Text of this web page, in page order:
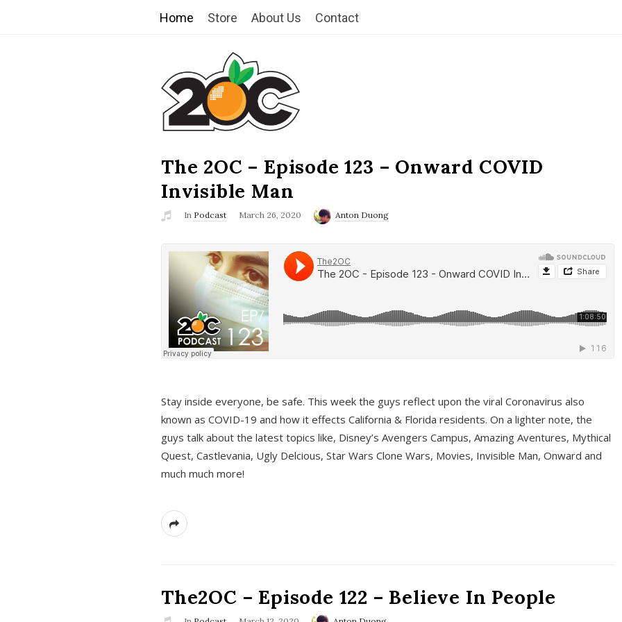
Home Store About Us Contact
T
h
e
2
O
C
The 2OC – Episode 123 – Onward COVID
Invisible Man
In Podcast March 26, 2020 Anton Duong
Stay inside everyone, be safe. This week the guys reflect upon the viral Coronavirus also
known as COVID-19 and how it effects California & Florida residents. On a lighter note, the
guys talk about the latest topics like, Disney’s Avengers Campus, Amazing Aventures, Mythical
Quest, Castlevania, Ugly Delcious, Star Wars Clone Wars, Movies, Invisible Man, Onward and
much much more!
The2OC – Episode 122 – Believe In People